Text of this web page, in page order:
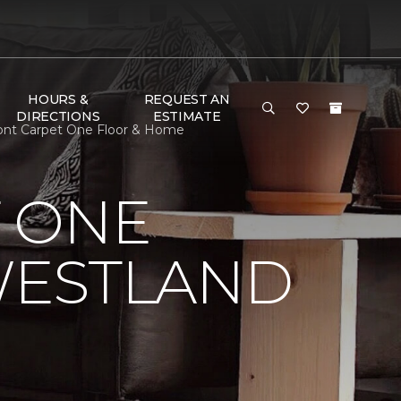
HOURS &
DIRECTIONS
REQUEST AN
ESTIMATE
Carpet One Floor & Home
ONE